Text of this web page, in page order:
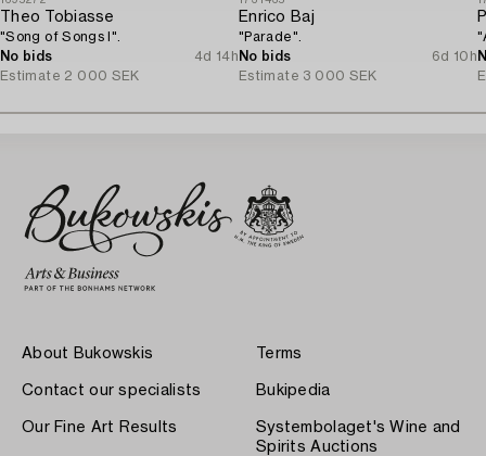
Theo Tobiasse
"Song of Songs I".
No bids
4d 14h
Estimate 2 000 SEK
Enrico Baj
"Parade".
No bids
6d 10h
Estimate 3 000 SEK
About Bukowskis
Contact our specialists
Our Fine Art Results
Terms
Bukipedia
Systembolaget's Wine and
Spirits Auctions